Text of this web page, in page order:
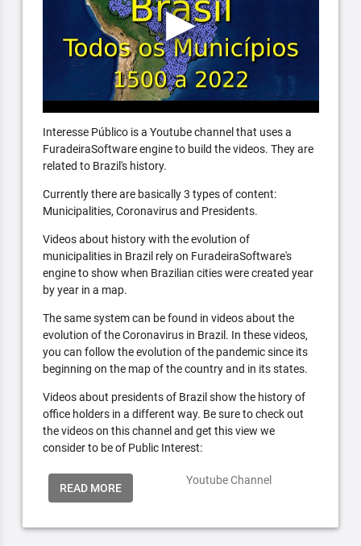
Interesse Público is a Youtube channel that uses a
FuradeiraSoftware engine to build the videos. They are
related to Brazil's history.
Currently there are basically 3 types of content:
Municipalities, Coronavirus and Presidents.
Videos about history with the evolution of
municipalities in Brazil rely on FuradeiraSoftware's
engine to show when Brazilian cities were created year
by year in a map.
The same system can be found in videos about the
evolution of the Coronavirus in Brazil. In these videos,
you can follow the evolution of the pandemic since its
beginning on the map of the country and in its states.
Videos about presidents of Brazil show the history of
office holders in a different way. Be sure to check out
the videos on this channel and get this view we
consider to be of Public Interest:
READ MORE
Youtube Channel